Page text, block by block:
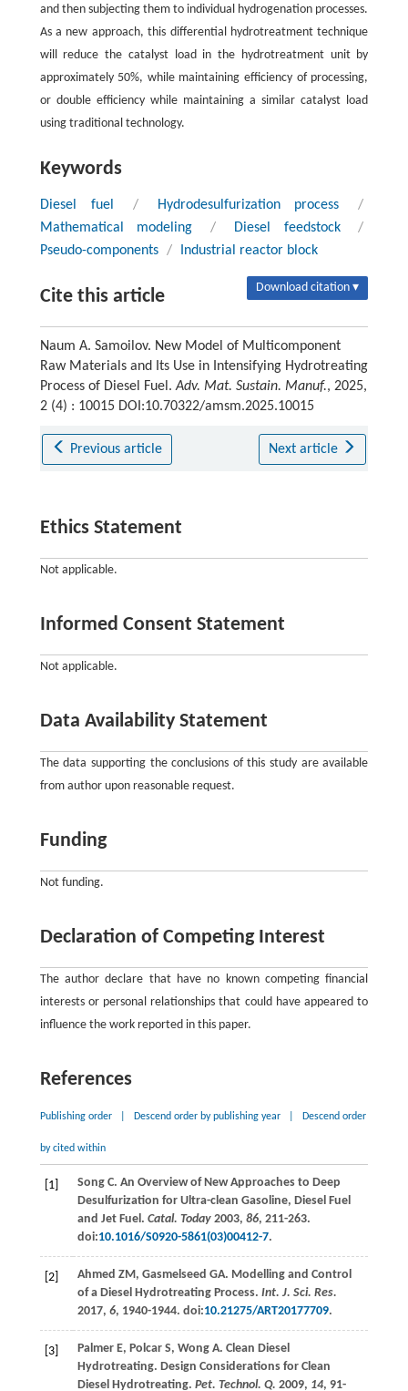
and then subjecting them to individual hydrogenation processes.
As a new approach, this differential hydrotreatment technique
will reduce the catalyst load in the hydrotreatment unit by
approximately 50%, while maintaining efficiency of processing,
or double efficiency while maintaining a similar catalyst load
using traditional technology.
Keywords
Diesel fuel / Hydrodesulfurization process
/
Mathematical modeling
/ Diesel feedstock
/
Pseudo-components / Industrial reactor block
Cite this article Download citation ▾
Naum A. Samoilov. New Model of Multicomponent
Raw Materials and Its Use in Intensifying Hydrotreating
Process of Diesel Fuel.Adv. Mat. Sustain. Manuf., 2025,
2 (4) : 10015 DOI:10.70322/amsm.2025.10015
Previous article Next article
Ethics Statement
Not applicable.
Informed Consent Statement
Not applicable.
Data Availability Statement
The data supporting the conclusions of this study are available
from author upon reasonable request.
Funding
Not funding.
Declaration of Competing Interest
The author declare that have no known competing financial
interests or personal relationships that could have appeared to
influence the work reported in this paper.
References
Publishing order Descend order by publishing year Descend order
by cited within
[1] Song C. An Overview of New Approaches to Deep
Desulfurization for Ultra-clean Gasoline, Diesel Fuel
and Jet Fuel. Catal. Today 2003, 86, 211-263.
doi:10.1016/S0920-5861(03)00412-7.
[2] Ahmed ZM, Gasmelseed GA. Modelling and Control
of a Diesel Hydrotreating Process. Int. J. Sci. Res.
2017, 6, 1940-1944. doi:10.21275/ART20177709.
[3] Palmer E, Polcar S, Wong A. Clean Diesel
Hydrotreating. Design Considerations for Clean
Diesel Hydrotreating. Pet. Technol. Q. 2009, 14, 91-